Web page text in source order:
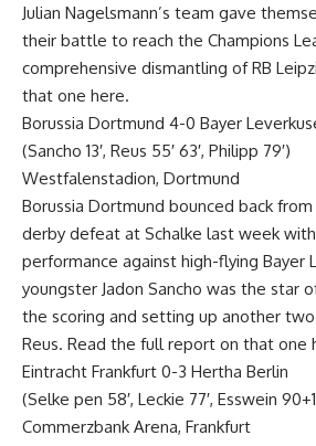
Julian Nagelsmann’s team gave
their battle to reach the Champions
comprehensive dismantling of RB
that one here.
Borussia Dortmund 4-0 Bayer
(Sancho 13′, Reus 55′ 63′, Philipp 79′)
Westfalenstadion, Dortmund
Borussia Dortmund bounced back
derby defeat at Schalke last week
performance against high-flying Bayer
youngster Jadon Sancho was the star
the scoring and setting up another
Reus. Read the full report on that one
Eintracht Frankfurt 0-3 Hertha Berlin
(Selke pen 58′, Leckie 77′, Esswein
Commerzbank Arena, Frankfurt